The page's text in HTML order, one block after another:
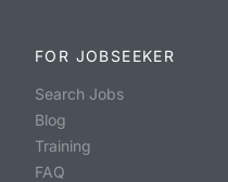
FOR JOBSEEKER
Search Jobs
Blog
Training
FAQ